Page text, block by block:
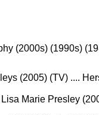
(2000s) (1990s)
(2005) (TV) ....
Marie Presley